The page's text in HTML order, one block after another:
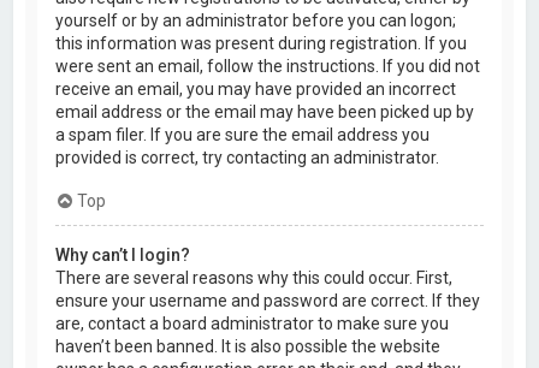
yourself or by an administrator before you can logon;
this information was present during registration. If you
were sent an email, follow the instructions. If you did not
receive an email, you may have provided an incorrect
email address or the email may have been picked up by
a spam filer. If you are sure the email address you
provided is correct, try contacting an administrator.
Top
Why can’t I login?
There are several reasons why this could occur. First,
ensure your username and password are correct. If they
are, contact a board administrator to make sure you
haven’t been banned. It is also possible the website